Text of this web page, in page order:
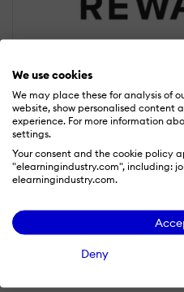
We use cookies
We may place these for analysis of
website, show personalised content
experience. For more information
settings.
Your consent and the cookie policy
"elearningindustry.com", including:
elearningindustry.com.
Deny
Online Rewards
Online Rewards is a highly
generation of web-hosted
tools.